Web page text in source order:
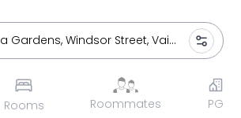
Rooms Roommates PG